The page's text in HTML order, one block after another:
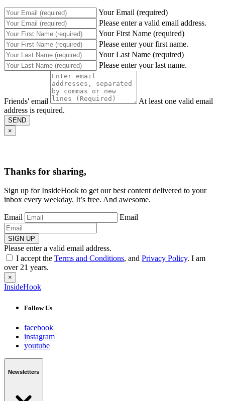
Your Email (required)
Please enter a valid email address.
Your First Name (required)
Please enter your first name.
Your Last Name (required)
Please enter your last name.
Friends' email
At least one valid email
address is required.
SEND
×
Thanks for sharing,
Sign up for InsideHook to get our best content delivered to your
inbox every weekday. It’s free. And awesome.
Email Email
SIGN UP
Please enter a valid email address.
I accept the Terms and Conditions, and Privacy Policy. I am
over 21 years.
×
InsideHook
Follow Us
facebook
instagram
youtube
Newsletters